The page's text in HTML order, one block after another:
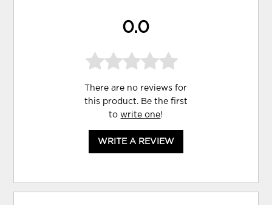
0.0
There are no reviews for
this product. Be the first
towrite one!
WRITE A REVIEW